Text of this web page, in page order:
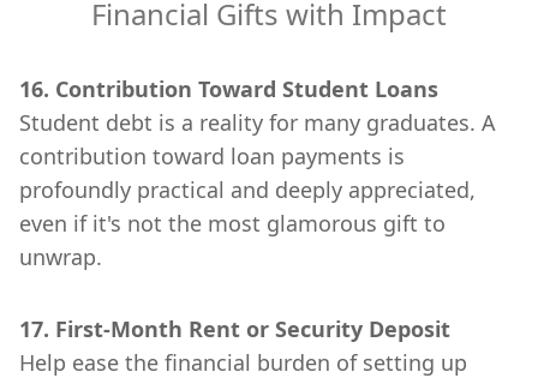
Financial Gifts with Impact
16. Contribution Toward Student Loans
Student debt is a reality for many graduates. A
contribution toward loan payments is
profoundly practical and deeply appreciated,
even if it's not the most glamorous gift to
unwrap.
17. First-Month Rent or Security Deposit
Help ease the financial burden of setting up